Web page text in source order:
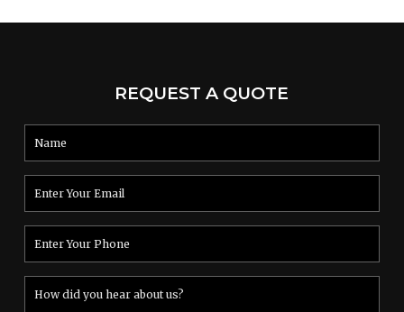
REQUEST A QUOTE